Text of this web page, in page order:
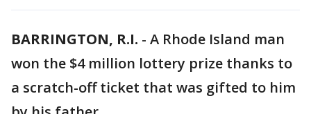
BARRINGTON, R.I. - A Rhode Island man
won the $4 million lottery prize thanks to
a scratch-off ticket that was gifted to him